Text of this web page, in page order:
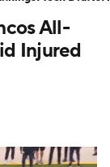
All-
Injured